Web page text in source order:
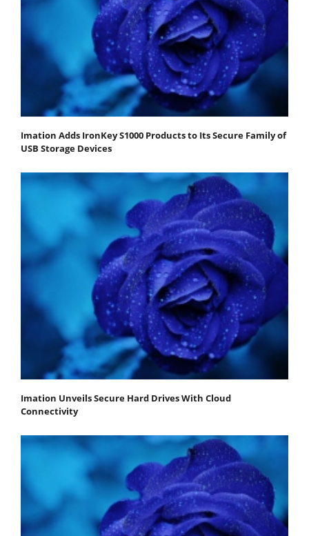
Imation Adds IronKey S1000 Products to Its Secure Family of
USB Storage Devices
Imation Unveils Secure Hard Drives With Cloud
Connectivity